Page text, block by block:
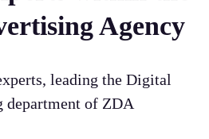
Agency
leading the Digital
department of ZDA